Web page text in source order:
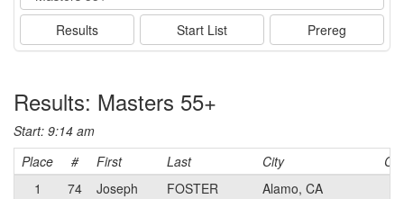
Results Start List Prereg
Results: Masters 55+
Start: 9:14 am
Place
# First Last City
Cat
1
74 Joseph FOSTER Alamo, CA